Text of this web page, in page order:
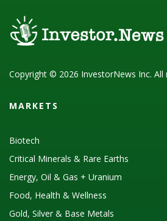
Copyright © 2026 InvestorNews Inc. All
MARKETS
Biotech
Critical Minerals & Rare Earths
Energy, Oil & Gas + Uranium
Food, Health & Wellness
Gold, Silver & Base Metals